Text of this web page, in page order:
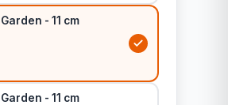
- 11 cm
- 11 cm